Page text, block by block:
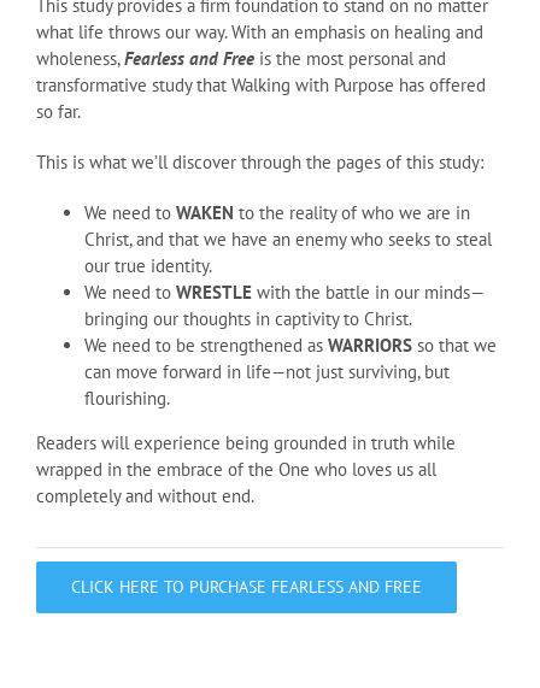
This study provides a firm foundation to stand on no matter
what life throws our way. With an emphasis on healing and
wholeness,Fearless and Free is the most personal and
transformative study that Walking with Purpose has offered
so far.
This is what we’ll discover through the pages of this study:
We need to WAKEN to the reality of who we are in
Christ, and that we have an enemy who seeks to steal
our true identity.
We need to WRESTLE with the battle in our minds—
bringing our thoughts in captivity to Christ.
We need to be strengthened as WARRIORS so that we
can move forward in life—not just surviving, but
flourishing.
Readers will experience being grounded in truth while
wrapped in the embrace of the One who loves us all
completely and without end.
CLICK HERE TO PURCHASE FEARLESS AND FREE